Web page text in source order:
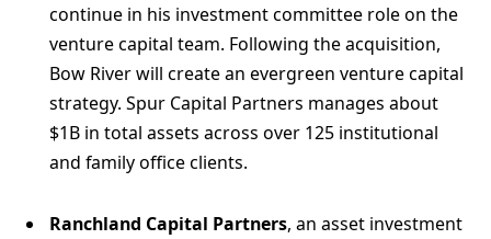
continue in his investment committee role on the
venture capital team. Following the acquisition,
Bow River will create an evergreen venture capital
strategy. Spur Capital Partners manages about
$1B in total assets across over 125 institutional
and family office clients.
Ranchland Capital Partners, an asset investment